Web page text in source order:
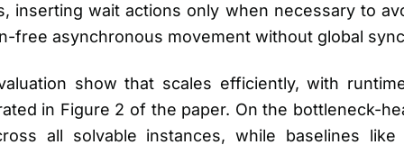
inserting wait actions only when necessary to
free asynchronous movement without global
show that scales efficiently, with
in Figure 2 of the paper. On the bottleneck-
all solvable instances, while baselines like